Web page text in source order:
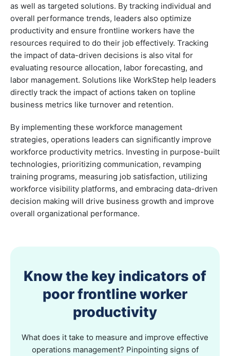
as well as targeted solutions. By tracking individual and
overall performance trends, leaders also optimize
productivity and ensure frontline workers have the
resources required to do their job effectively. Tracking
the impact of data-driven decisions is also vital for
evaluating resource allocation, labor forecasting, and
labor management. Solutions like WorkStep help leaders
directly track the impact of actions taken on topline
business metrics like turnover and retention.
By implementing these workforce management
strategies, operations leaders can significantly improve
workforce productivity metrics. Investing in purpose-built
technologies, prioritizing communication, revamping
training programs, measuring job satisfaction, utilizing
workforce visibility platforms, and embracing data-driven
decision making will drive business growth and improve
overall organizational performance.
Know the key indicators of
poor frontline worker
productivity
What does it take to measure and improve effective
operations management? Pinpointing signs of